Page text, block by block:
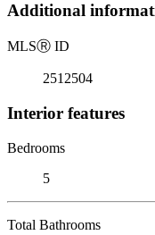
Additional
MLSⓇ ID
2512504
Interior features
Bedrooms
5
Total Bathrooms